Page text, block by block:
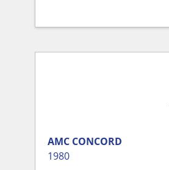
AMC CONCORD
1980